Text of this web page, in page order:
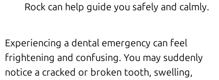
Rock can help guide you safely and calmly.
Experiencing a dental emergency can feel
frightening and confusing. You may suddenly
notice a cracked or broken tooth, swelling,